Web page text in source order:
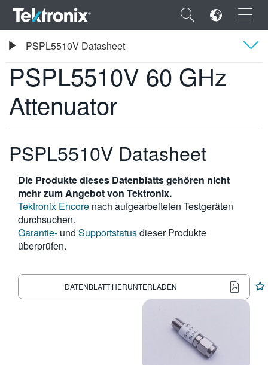
×
ENGLISH
DEUTSCH
VIỆT NAM
简体中文
日本語
Tektronix PSPL5510V 60 GHz Attenuator
PSPL5510V 60 GHz
Attenuator
PSPL5510V Datasheet
Die Produkte dieses Datenblatts gehören nicht
mehr zum Angebot von Tektronix.
Tektronix Encore nach aufgearbeiteten Testgeräten
durchsuchen.
Garantie- und Supportstatusdieser Produkte
überprüfen.
DATENBLATT HERUNTERLADEN
PSPL5510V Datasheet
Übersicht
Technische Daten